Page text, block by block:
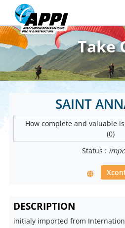
Take
SAINT
How complete and valuable
(0)
Status :
DESCRIPTION
initialy imported from